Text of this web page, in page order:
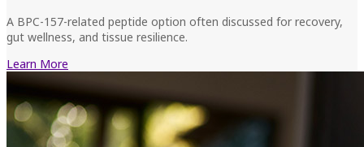
A BPC-157-related peptide option often discussed for recovery,
gut wellness, and tissue resilience.
Learn More